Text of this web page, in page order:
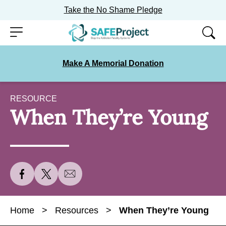
Take the No Shame Pledge
SkipMenu
Make A Memorial Donation
RESOURCE
When They’re Young
S
h
r
S
h
r
S
h
r
Home > Resources > When They’re Young